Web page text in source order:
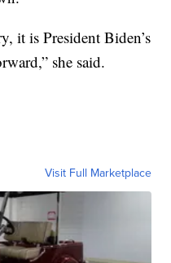
it is President Biden’s
she said.
Visit Full Marketplace